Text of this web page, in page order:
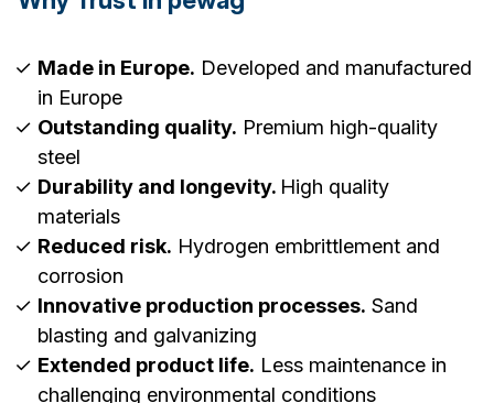
Made in Europe. Developed and manufactured
in Europe
Outstanding quality. Premium high-quality
steel
Durability and longevity. High quality
materials
Reduced risk. Hydrogen embrittlement and
corrosion
Innovative production processes. Sand
blasting and galvanizing
Extended product life. Less maintenance in
challenging environmental conditions